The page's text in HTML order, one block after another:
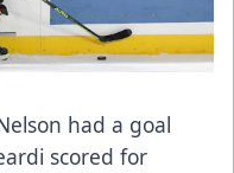
had a goal
scored for